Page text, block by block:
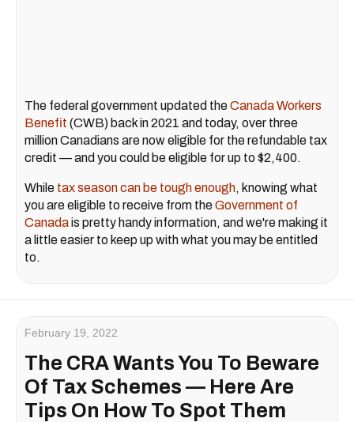
The federal government updated theCanada Workers
Benefit (CWB) back in 2021 and today, over three
million Canadians are now eligible for the refundable tax
credit — and you could be eligible for up to $2,400.
While tax season can be tough enough, knowing what
you are eligible to receive from theGovernment of
Canadais pretty handy information, and we're making it
a little easier to keep up with what you may be entitled
to.
February 19, 2022
The CRA Wants You To Beware
Of Tax Schemes — Here Are
Tips On How To Spot Them